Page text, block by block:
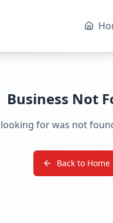
Business Not
for was not
Back to Home